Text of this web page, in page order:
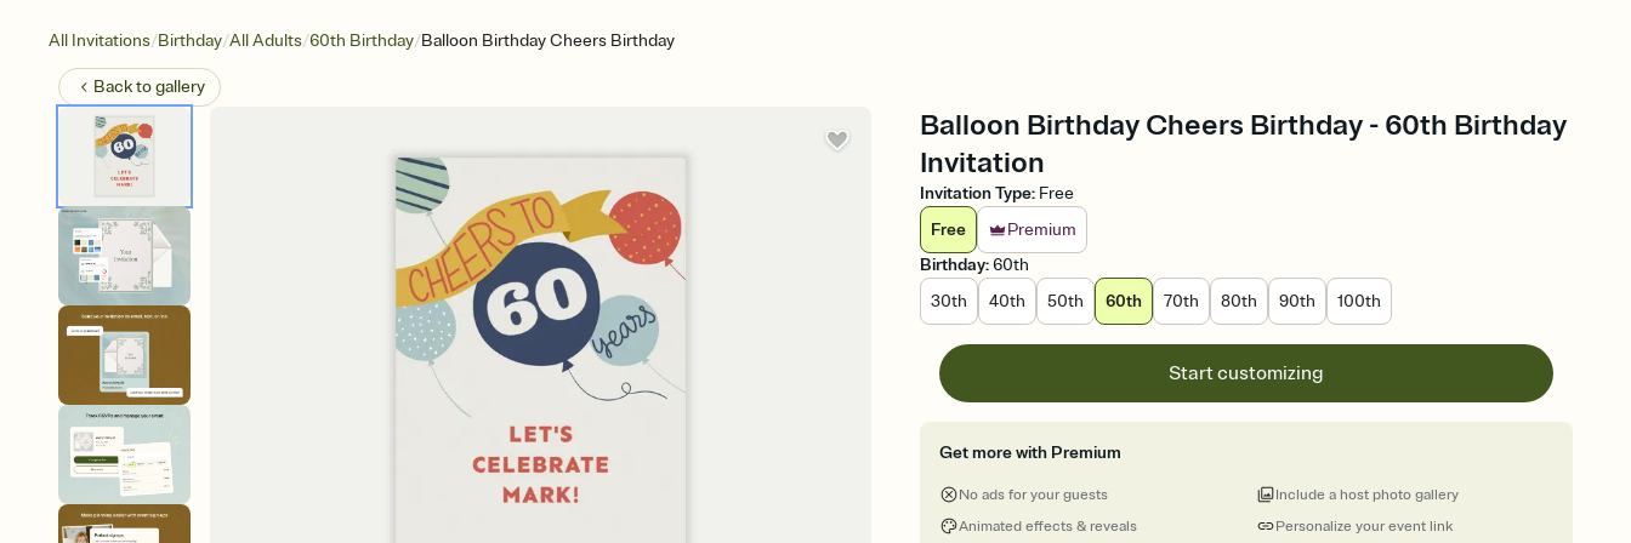
All Invitations/Birthday/All Adults/60th Birthday/Balloon Birthday Cheers Birthday
Back togallery
Balloon Birthday Cheers Birthday - 60th Birthday
Invitation
Invitation Type: Free
Free
Premium
Birthday:60th
30th
40th 50th 60th 70th 80th 90th 100th
Start customizing
Get more with Premium
No ads for your guests
Animated effects & reveals
Personalize your event link
Include a host photo gallery